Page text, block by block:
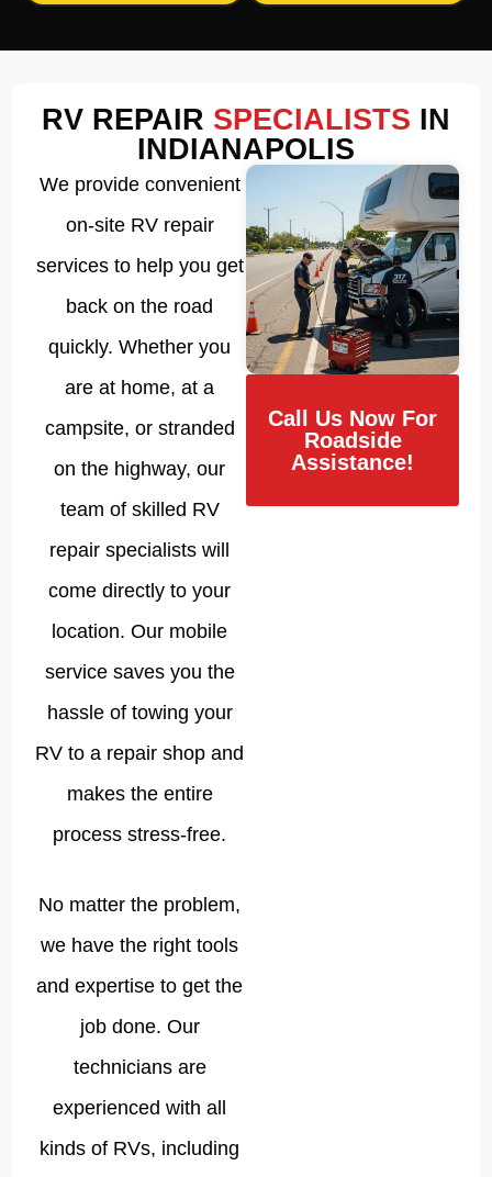
RV REPAIR SPECIALISTS IN
INDIANAPOLIS
We provide convenient
on-site RV repair
services to help you get
back on the road
quickly. Whether you
are at home, at a
campsite, or stranded
on the highway, our
team of skilled RV
repair specialists will
come directly to your
location. Our mobile
service saves you the
hassle of towing your
RV to a repair shop and
makes the entire
process stress-free.
No matter the problem,
we have the right tools
and expertise to get the
job done. Our
technicians are
experienced with all
kinds of RVs, including
Call Us Now For
Roadside
Assistance!